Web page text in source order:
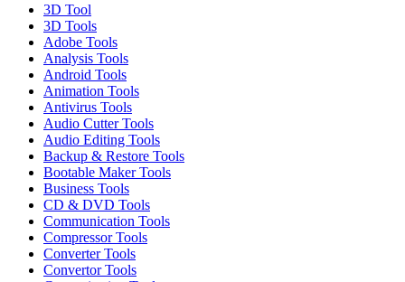
3D Tool
3D Tools
Adobe Tools
Analysis Tools
Android Tools
Animation Tools
Antivirus Tools
Audio Cutter Tools
Audio Editing Tools
Backup & Restore Tools
Bootable Maker Tools
Business Tools
CD & DVD Tools
Communication Tools
Compressor Tools
Converter Tools
Convertor Tools